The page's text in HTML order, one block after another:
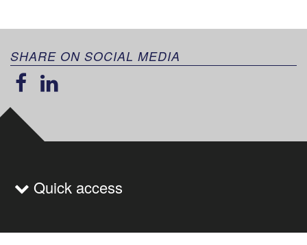
SHARE ON SOCIAL MEDIA
Quick access